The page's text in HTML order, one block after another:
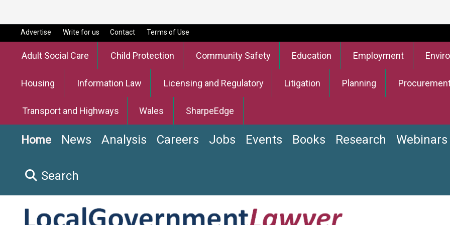
Advertise Write for us Contact Terms of Use
Adult Social Care Child Protection Community Safety Education Employment
Housing Information Law Licensing and Regulatory Litigation Planning
Transport and Highways Wales SharpeEdge
Home News Analysis Careers Jobs Events Books Research Webinars
Search